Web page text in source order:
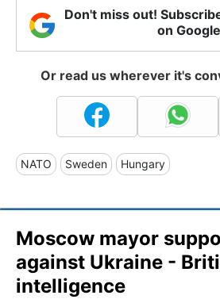
Don't miss out!
on
Or read us wherever it's
NATO Sweden Hungary
Moscow mayor
against Ukraine -
intelligence